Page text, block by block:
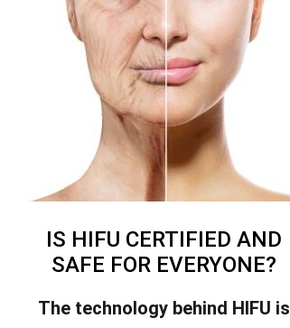
IS HIFU CERTIFIED AND
SAFE FOR EVERYONE?
The technology behind HIFU is